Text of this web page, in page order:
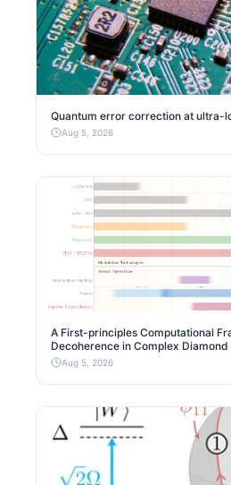
Quantum error correction at ultra-
Aug 5, 2026
A First-principles Computational
Decoherence in Complex
Aug 5, 2026